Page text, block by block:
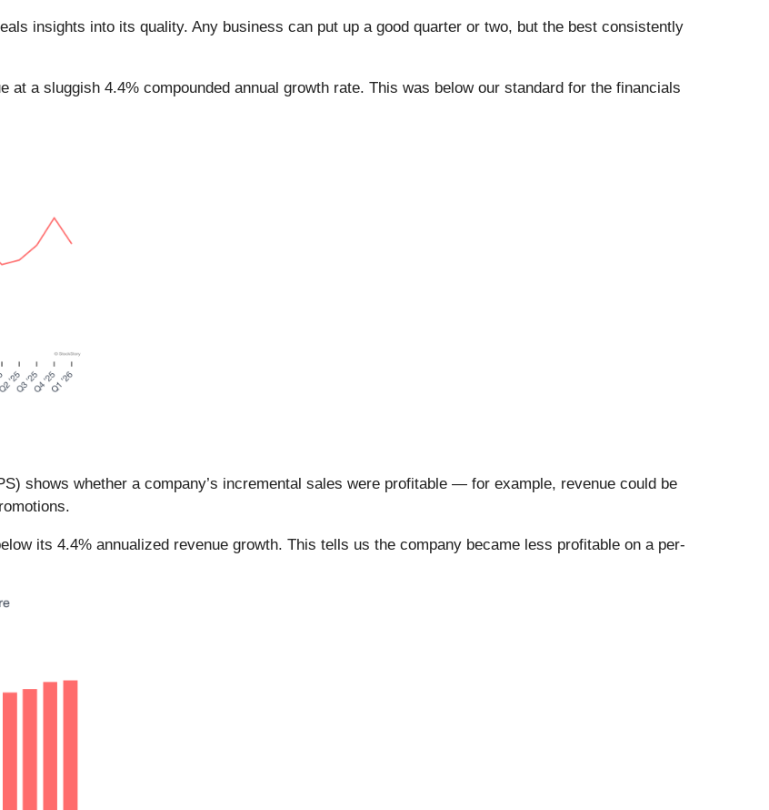
insights into its quality. Any business can put up a good quarter or two, but the best consistently
a sluggish 4.4% compounded annual growth rate. This was below our standard for the financials
shows whether a company’s incremental sales were profitable — for example, revenue could be
its 4.4% annualized revenue growth. This tells us the company became less profitable on a per-